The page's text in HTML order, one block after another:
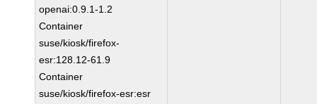
openai:0.9.1-1.2
Container
suse/kiosk/firefox-
esr:128.12-61.9
Container
suse/kiosk/firefox-esr:esr